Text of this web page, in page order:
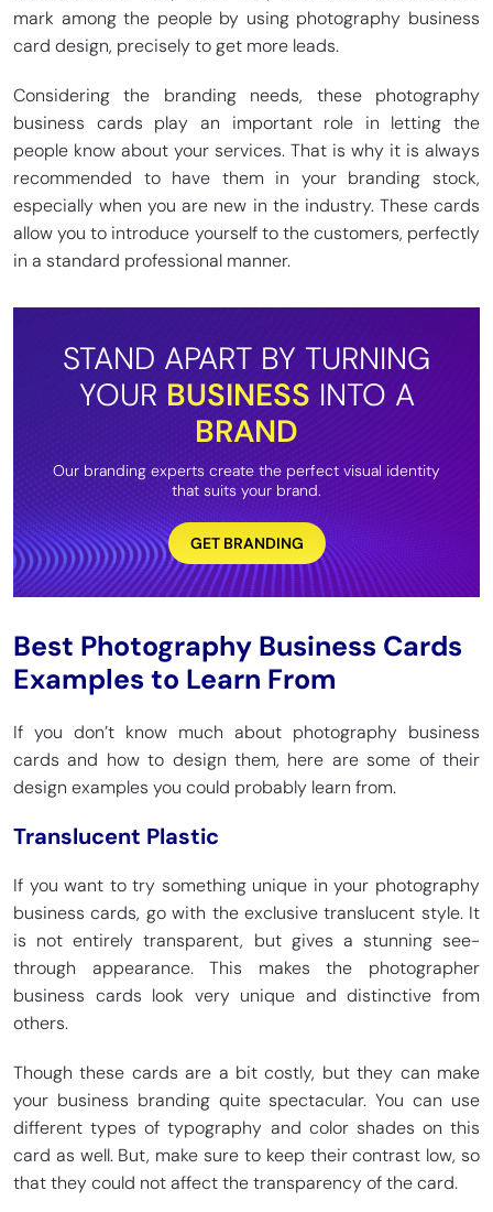
mark among the people by using photography business
card design, precisely to get more leads.
Considering the branding needs, these photography
business cards play an important role in letting the
people know about your services. That is why it is always
recommended to have them in your branding stock,
especially when you are new in the industry. These cards
allow you to introduce yourself to the customers, perfectly
in a standard professional manner.
STAND APART BY TURNING
YOUR BUSINESS INTO A
BRAND
Our branding experts create the perfect visual identity
that suits your brand.
GET BRANDING
Best Photography Business Cards
Examples to Learn From
If you don’t know much about photography business
cards and how to design them, here are some of their
design examples you could probably learn from.
Translucent Plastic
If you want to try something unique in your photography
business cards, go with the exclusive translucent style. It
is not entirely transparent, but gives a stunning see-
through appearance. This makes the photographer
business cards look very unique and distinctive from
others.
Though these cards are a bit costly, but they can make
your business branding quite spectacular. You can use
different types of typography and color shades on this
card as well. But, make sure to keep their contrast low, so
that they could not affect the transparency of the card.